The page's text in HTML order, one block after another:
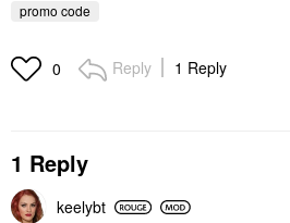
promo code
0 Reply 1 Reply
1 Reply
keelybt